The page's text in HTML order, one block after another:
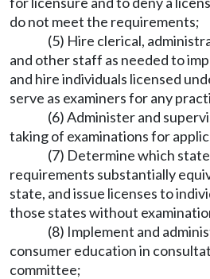
do not meet the requirements;
(5) Hire clerical,
and other staff as needed to
and hire individuals licensed
serve as examiners for any
(6) Administer and
taking of examinations for
(7) Determine which
requirements substantially
state, and issue licenses to
those states without
(8) Implement and
consumer education in
committee;